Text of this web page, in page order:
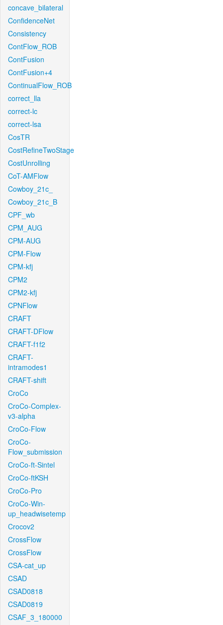
concave_bilateral
ConfidenceNet
Consistency
ContFlow_ROB
ContFusion
ContFusion+4
ContinualFlow_ROB
correct_lla
correct-lc
correct-lsa
CosTR
CostRefineTwoStage
CostUnrolling
CoT-AMFlow
Cowboy_21c_
Cowboy_21c_B
CPF_wb
CPM_AUG
CPM-AUG
CPM-Flow
CPM-kfj
CPM2
CPM2-kfj
CPNFlow
CRAFT
CRAFT-DFlow
CRAFT-f1f2
CRAFT-
intramodes1
CRAFT-shift
CroCo
CroCo-Complex-
v3-alpha
CroCo-Flow
CroCo-
Flow_submission
CroCo-ft-Sintel
CroCo-ftKSH
CroCo-Pro
CroCo-Win-
up_headwisetemp
Crocov2
CrossFlow
CrossFlow
CSA-cat_up
CSAD
CSAD0818
CSAD0819
CSAF_3_180000